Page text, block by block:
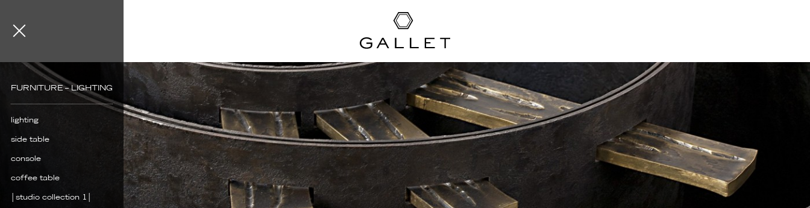
FURNITURE – LIGHTING
lighting
side table
console
coffee table
│studio collection 1│